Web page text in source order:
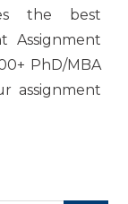
the best
Assignment
PhD/MBA
assignment